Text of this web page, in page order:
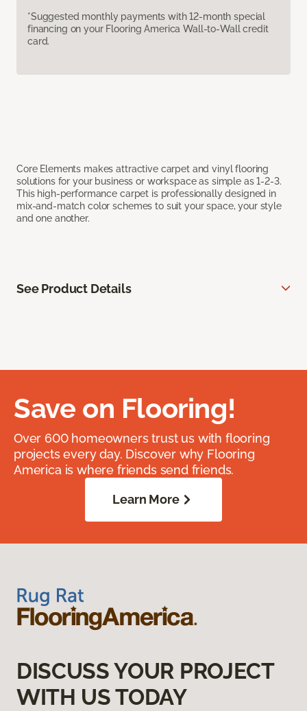
*Suggested monthly payments with 12-month special
financing on your Flooring America Wall-to-Wall credit
card.
Core Elements makes attractive carpet and vinyl flooring
solutions for your business or workspace as simple as 1-2-3.
This high-performance carpet is professionally designed in
mix-and-match color schemes to suit your space, your style
and one another.
See Product Details
Save on Flooring!
Over 600 homeowners trust us with flooring
projects every day. Discover why Flooring
America is where friends send friends.
Learn More
DISCUSS YOUR PROJECT
WITH US TODAY